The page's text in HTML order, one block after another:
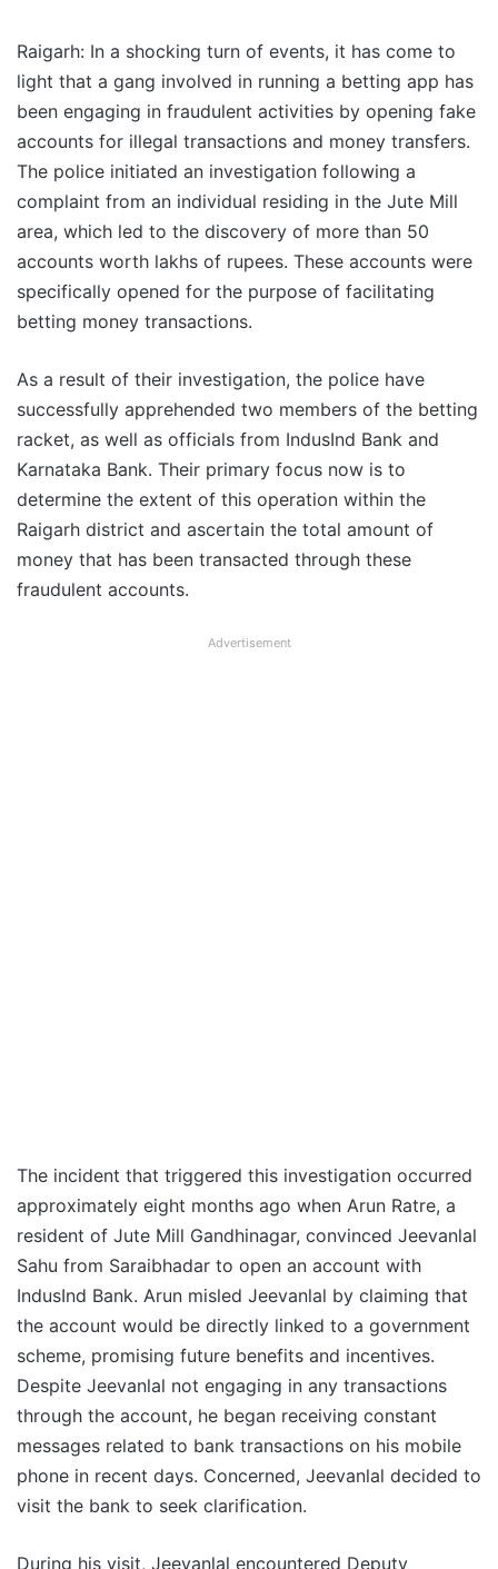
Raigarh: In a shocking turn of events, it has come to
light that a gang involved in running a betting app has
been engaging in fraudulent activities by opening fake
accounts for illegal transactions and money transfers.
The police initiated an investigation following a
complaint from an individual residing in the Jute Mill
area, which led to the discovery of more than 50
accounts worth lakhs of rupees. These accounts were
specifically opened for the purpose of facilitating
betting money transactions.
As a result of their investigation, the police have
successfully apprehended two members of the betting
racket, as well as officials from IndusInd Bank and
Karnataka Bank. Their primary focus now is to
determine the extent of this operation within the
Raigarh district and ascertain the total amount of
money that has been transacted through these
fraudulent accounts.
Advertisement
The incident that triggered this investigation occurred
approximately eight months ago when Arun Ratre, a
resident of Jute Mill Gandhinagar, convinced Jeevanlal
Sahu from Saraibhadar to open an account with
IndusInd Bank. Arun misled Jeevanlal by claiming that
the account would be directly linked to a government
scheme, promising future benefits and incentives.
Despite Jeevanlal not engaging in any transactions
through the account, he began receiving constant
messages related to bank transactions on his mobile
phone in recent days. Concerned, Jeevanlal decided to
visit the bank to seek clarification.
During his visit, Jeevanlal encountered Deputy